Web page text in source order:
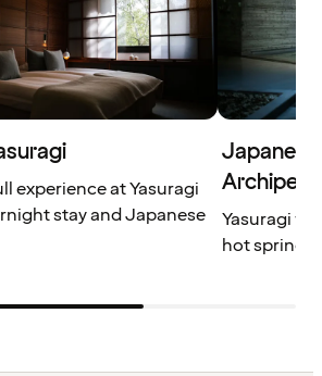
experience at Yasuragi
stay and Japanese
Yasuragi
hot